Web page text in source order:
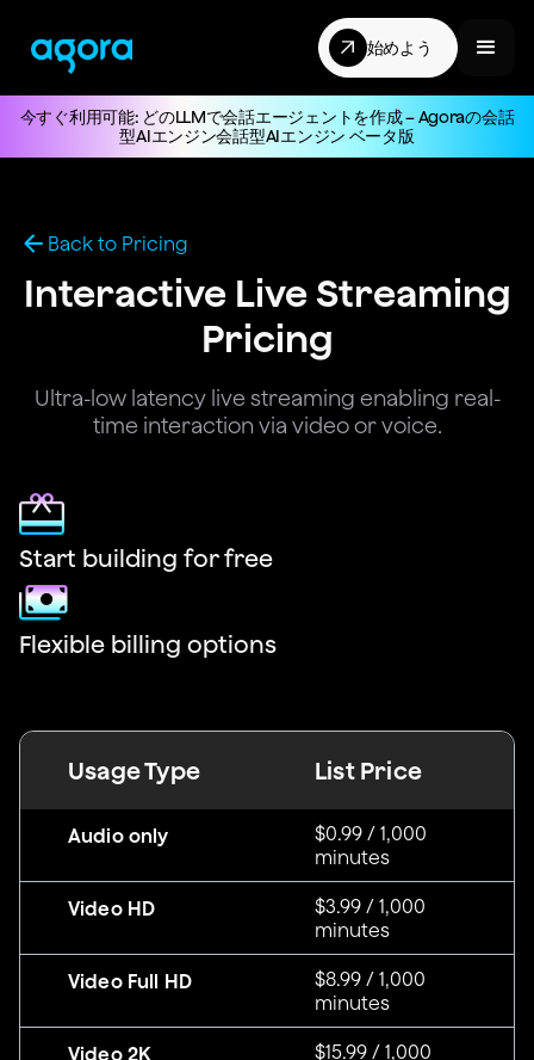
始めよう
今すぐ利用可能: どのLLMで会話エージェントを作成 – Agoraの会話
型AIエンジン会話型AIエンジン ベータ版
Back to Pricing
Interactive Live Streaming
Pricing
Ultra-low latency live streaming enabling real-
time interaction via video or voice.
Start building for free
Flexible billing options
Usage Type List Price
Audio only
$0.99 / 1,000
minutes
Video HD
$3.99 / 1,000
minutes
Video Full HD
$8.99 / 1,000
minutes
Video 2K
$15.99 / 1,000